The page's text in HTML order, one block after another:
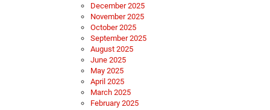
December 2025
November 2025
October 2025
September 2025
August 2025
June 2025
May 2025
April 2025
March 2025
February 2025